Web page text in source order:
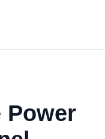
Power